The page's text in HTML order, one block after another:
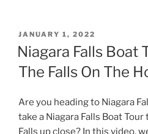
POSTED
ON
JANUARY 1, 2022
Niagara Falls Boat
The Falls On The
Are you heading to Niagara
take a Niagara Falls Boat
Falls up close? In this video,